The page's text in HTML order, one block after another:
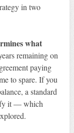
in two
what
remaining on
paying
to spare. If you
a standard
it — which